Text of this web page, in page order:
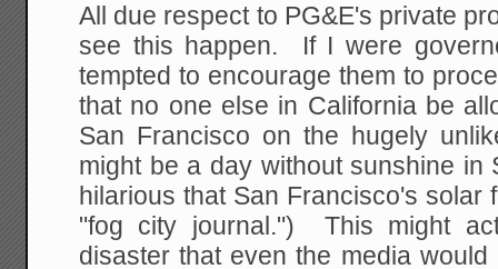
All due respect to PG&E's private
see this happen. If I were
tempted to encourage them to
that no one else in California be
San Francisco on the hugely
might be a day without sunshine
hilarious that San Francisco's solar
"fog city journal.") This might
disaster that even the media